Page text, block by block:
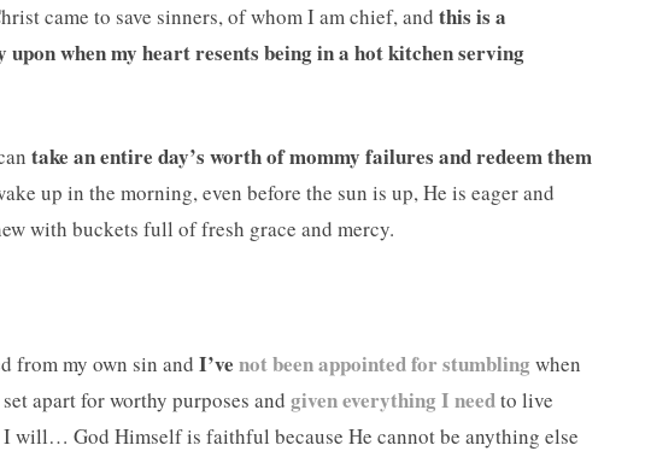
came to save sinners, of whom I am chief, and this is a
when my heart resents being in a hot kitchen serving
take an entire day’s worth of mommy failures and redeem them
up in the morning, even before the sun is up, He is eager and
with buckets full of fresh grace and mercy.
from my own sin and I’ve not been appointed for stumbling when
apart for worthy purposes and given everything I needto live
will… God Himself is faithful because He cannot be anything else